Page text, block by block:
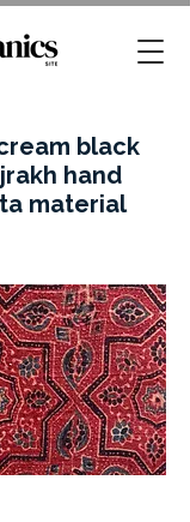
black
hand
material